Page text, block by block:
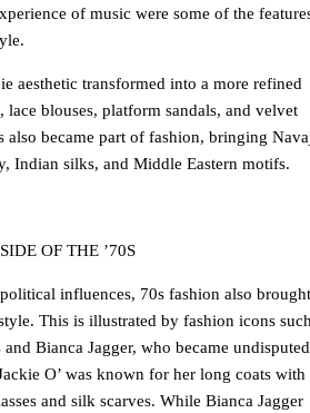
of music were some of the
aesthetic transformed into a more refined
lace blouses, platform sandals, and velvet
also became part of fashion, bringing
Indian silks, and Middle Eastern motifs.
OF THE ’70S
influences, 70s fashion also
This is illustrated by fashion icons
Bianca Jagger, who became undisputed
O’ was known for her long coats with
and silk scarves. While Bianca Jagger